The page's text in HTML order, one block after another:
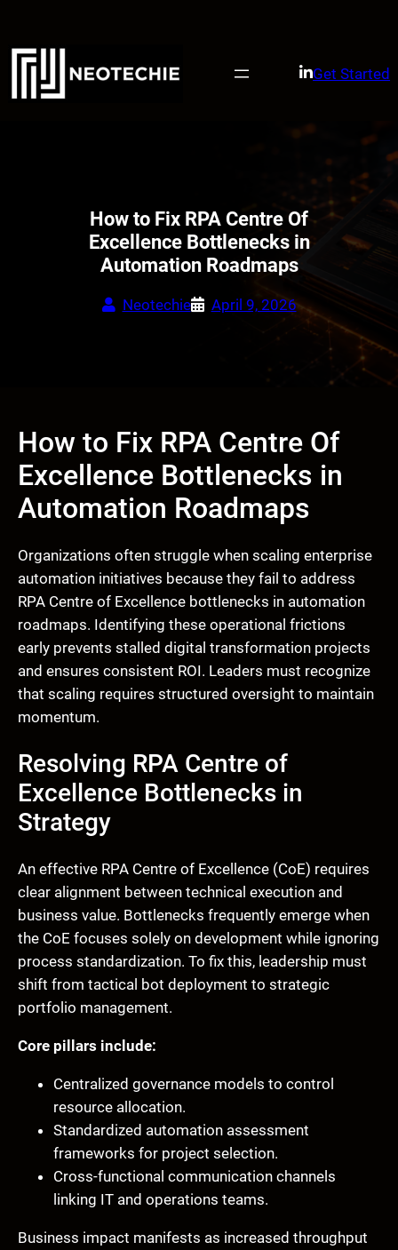
content
Get Started
How to Fix RPA Centre Of
Excellence Bottlenecks in
Automation Roadmaps
Neotechie April 9, 2026
How to Fix RPA Centre Of
Excellence Bottlenecks in
Automation Roadmaps
Organizations often struggle when scaling enterprise
automation initiatives because they fail to address
RPA Centre of Excellence bottlenecks in automation
roadmaps. Identifying these operational frictions
early prevents stalled digital transformation projects
and ensures consistent ROI. Leaders must recognize
that scaling requires structured oversight to maintain
momentum.
Resolving RPA Centre of
Excellence Bottlenecks in
Strategy
An effective RPA Centre of Excellence (CoE) requires
clear alignment between technical execution and
business value. Bottlenecks frequently emerge when
the CoE focuses solely on development while ignoring
process standardization. To fix this, leadership must
shift from tactical bot deployment to strategic
portfolio management.
Core pillars include:
Centralized governance models to control
resource allocation.
Standardized automation assessment
frameworks for project selection.
Cross-functional communication channels
linking IT and operations teams.
Business impact manifests as increased throughput